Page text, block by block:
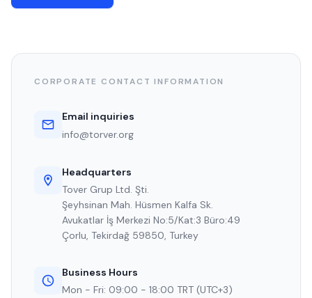
CORPORATE CONTACT INFORMATION
Email inquiries
info@torver.org
Headquarters
Tover Grup Ltd. Şti.
Şeyhsinan Mah. Hüsmen Kalfa Sk.
Avukatlar İş Merkezi No:5/Kat:3 Büro:49
Çorlu, Tekirdağ 59850, Turkey
Business Hours
Mon - Fri: 09:00 - 18:00 TRT (UTC+3)